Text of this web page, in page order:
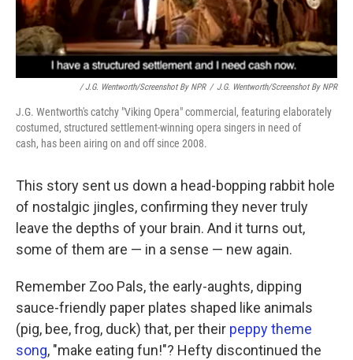
/ J.G. Wentworth/Screenshot By NPR / J.G. Wentworth/Screenshot By NPR
J.G. Wentworth's catchy "Viking Opera" commercial, featuring elaborately
costumed, structured settlement-winning opera singers in need of
cash, has been airing on and off since 2008.
This story sent us down a head-bopping rabbit hole
of nostalgic jingles, confirming they never truly
leave the depths of your brain. And it turns out,
some of them are — in a sense — new again.
Remember Zoo Pals, the early-aughts, dipping
sauce-friendly paper plates shaped like animals
(pig, bee, frog, duck) that, per their peppy theme
song, "make eating fun!"? Hefty discontinued the